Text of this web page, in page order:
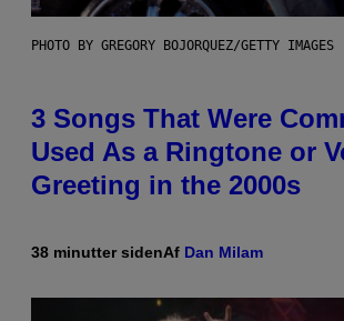
PHOTO BY GREGORY BOJORQUEZ/GETTY IMAGES
3 Songs That Were
Used As a Ringtone or
Greeting in the 2000s
38 minutter sidenAf Dan Milam